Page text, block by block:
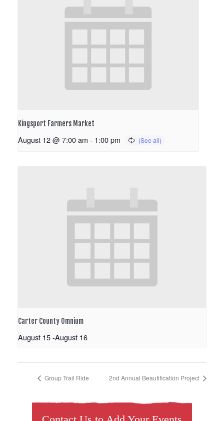
Kingsport Farmers Market
August 12 @ 7:00 am - 1:00 pm
Carter County Omnium
August 15-August 16
Group Trail Ride 2nd Annual Beautification Project